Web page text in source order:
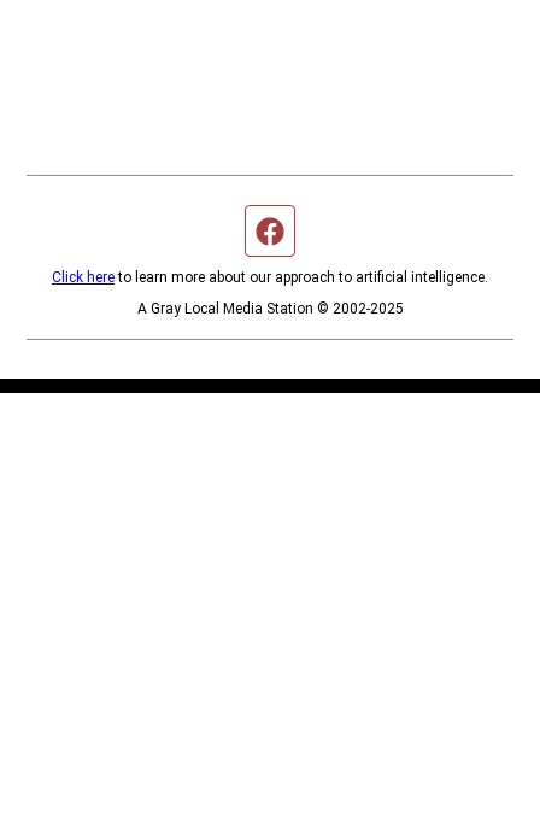
Click hereto learn more about our approach to artificial intelligence.
A Gray Local Media Station © 2002-2025